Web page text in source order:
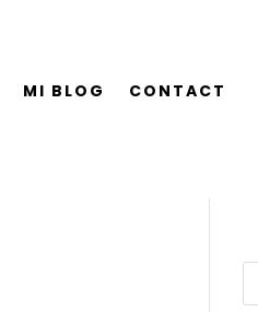
MI BLOG CONTACT